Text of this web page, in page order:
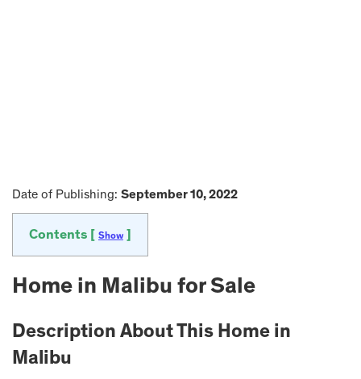
Date of Publishing: September 10, 2022
Contents [ Show
Home in Malibu for Sale
Description About This Home in
Malibu